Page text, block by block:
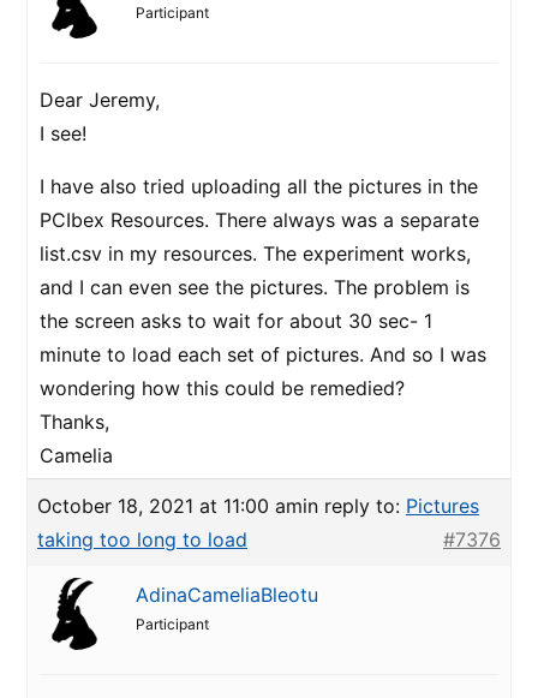
Participant
Dear Jeremy,
I see!
I have also tried uploading all the pictures in the
PCIbex Resources. There always was a separate
list.csv in my resources. The experiment works,
and I can even see the pictures. The problem is
the screen asks to wait for about 30 sec- 1
minute to load each set of pictures. And so I was
wondering how this could be remedied?
Thanks,
Camelia
October 18, 2021 at 11:00 amin reply to: Pictures
taking too long to load
#7376
AdinaCameliaBleotu
Participant